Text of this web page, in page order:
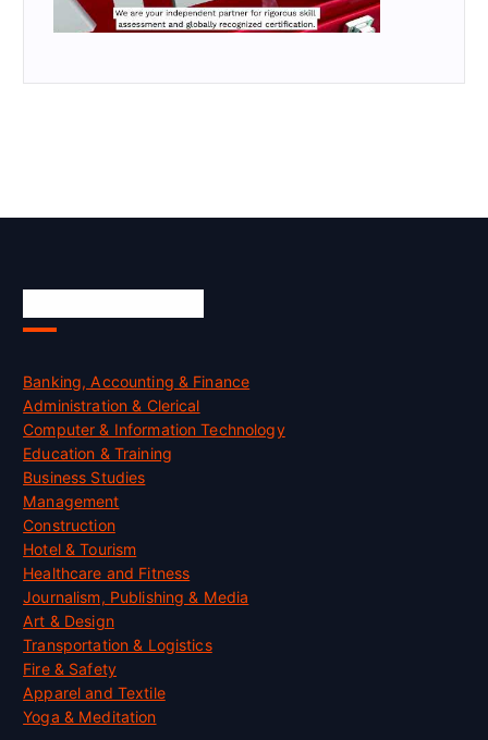
Banking, Accounting & Finance
Administration & Clerical
Computer & Information Technology
Education & Training
Business Studies
Management
Construction
Hotel & Tourism
Healthcare and Fitness
Journalism, Publishing & Media
Art & Design
Transportation & Logistics
Fire & Safety
Apparel and Textile
Yoga & Meditation